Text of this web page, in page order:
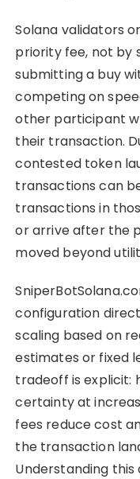
Solana validators
priority fee, not by
submitting a buy
competing on
other participant
their transaction.
contested token
transactions can
transactions in
or arrive after the
moved beyond
configuration
scaling based on
estimates or fixed
tradeoff is explicit:
certainty at
fees reduce cost
the transaction
Understanding